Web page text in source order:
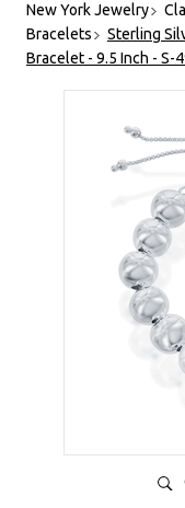
New York Jewelry
Bracelets
Sterling
Bracelet - 9.5 Inch - S-